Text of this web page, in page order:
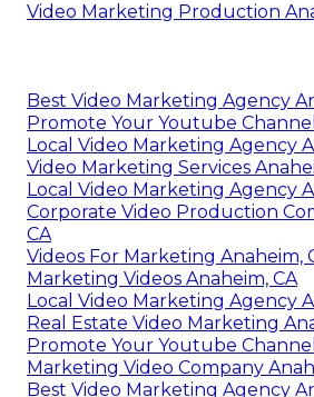
Video Marketing Production
Best Video Marketing Agency
Promote Your Youtube
Local Video Marketing Agency
Video Marketing Services
Local Video Marketing Agency
Corporate Video Production
CA
Videos For Marketing Anaheim,
Marketing Videos Anaheim, CA
Local Video Marketing Agency
Real Estate Video Marketing
Promote Your Youtube
Marketing Video Company
Best Video Marketing Agency